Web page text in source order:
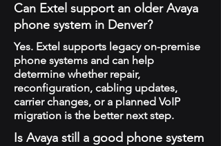
Can Extel support an older Avaya
phone system in Denver?
Yes. Extel supports legacy on-premise
phone systems and can help
determine whether repair,
reconfiguration, cabling updates,
carrier changes, or a planned VoIP
migration is the better next step.
Is Avaya still a good phone system